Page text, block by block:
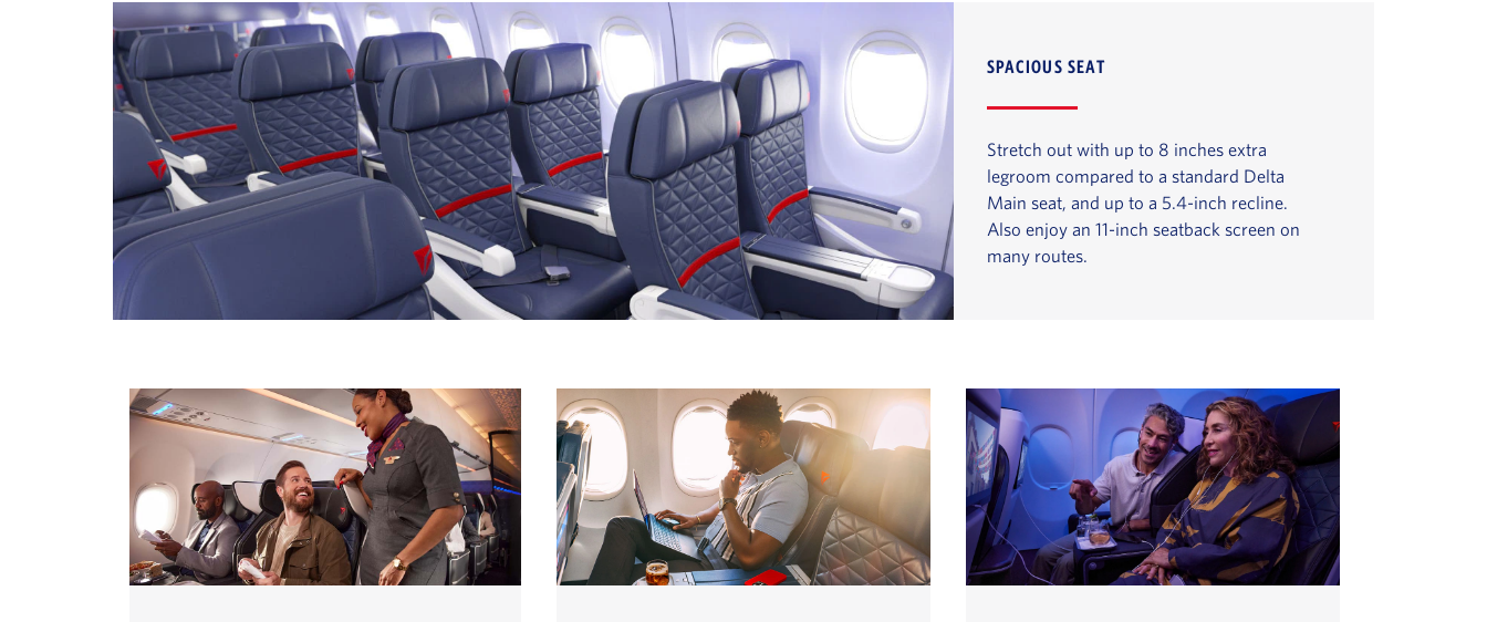
SPACIOUS SEAT
Stretch out with up to 8 inches extra
legroom compared to a standard Delta
Main seat, and up to a 5.4-inch recline.
Also enjoy an 11-inch seatback screen on
many routes.